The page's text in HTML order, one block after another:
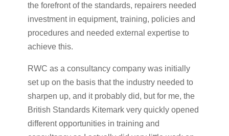
the forefront of the standards, repairers needed
investment in equipment, training, policies and
procedures and needed external expertise to
achieve this.
RWC as a consultancy company was initially
set up on the basis that the industry needed to
sharpen up, and it probably did, but for me, the
British Standards Kitemark very quickly opened
different opportunities in training and